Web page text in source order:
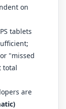
on
tablets
"missed
total
are